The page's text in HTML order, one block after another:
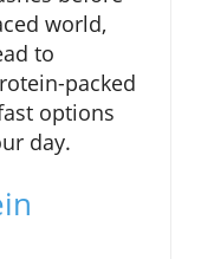
world,
to
packed
options
day.